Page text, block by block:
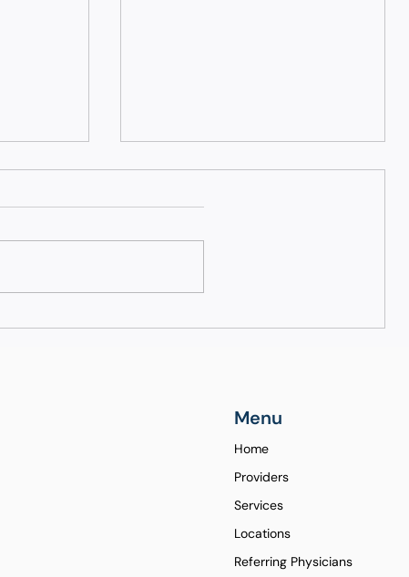
Menu
Home
Providers
Services
Locations
Referring Physicians